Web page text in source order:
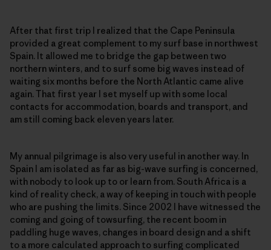
After that first trip I realized that the Cape Peninsula
provided a great complement to my surf base in northwest
Spain. It allowed me to bridge the gap between two
northern winters, and to surf some big waves instead of
waiting six months before the North Atlantic came alive
again. That first year I set myself up with some local
contacts for accommodation, boards and transport, and
am still coming back eleven years later.
My annual pilgrimage is also very useful in another way. In
Spain I am isolated as far as big-wave surfing is concerned,
with nobody to look up to or learn from. South Africa is a
kind of reality check, a way of keeping in touch with people
who are pushing the limits. Since 2002 I have witnessed the
coming and going of towsurfing, the recent boom in
paddling huge waves, changes in board design and a shift
to a more calculated approach to surfing complicated